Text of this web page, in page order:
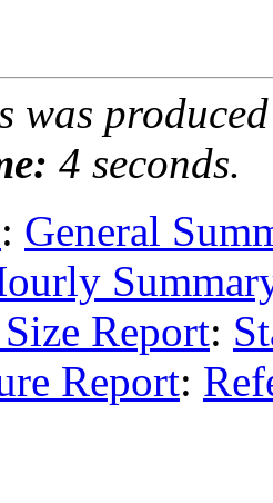
was
4 seconds.
: General
Report:
Report: